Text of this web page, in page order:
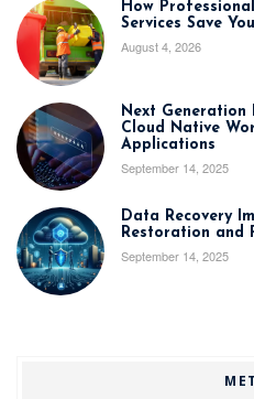
How
Services Save
August 4, 2026
Next Generation
Cloud Native
Applications
September 14, 2025
Data Recovery
Restoration and
September 14, 2025